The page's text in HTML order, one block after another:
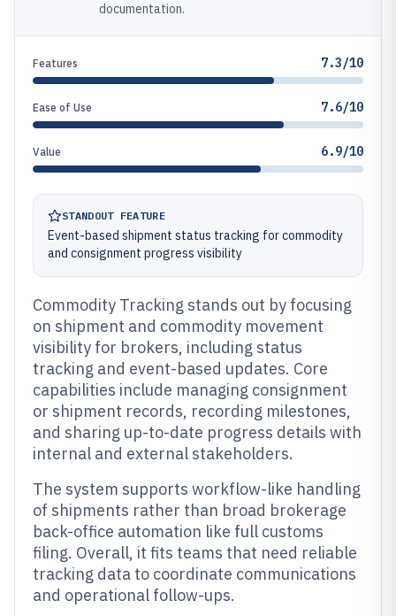
documentation.
Features 7.3/10
Ease of Use 7.6/10
Value 6.9/10
STANDOUT FEATURE
Event-based shipment status tracking for commodity
and consignment progress visibility
Commodity Tracking stands out by focusing
on shipment and commodity movement
visibility for brokers, including status
tracking and event-based updates. Core
capabilities include managing consignment
or shipment records, recording milestones,
and sharing up-to-date progress details with
internal and external stakeholders.
The system supports workflow-like handling
of shipments rather than broad brokerage
back-office automation like full customs
filing. Overall, it fits teams that need reliable
tracking data to coordinate communications
and operational follow-ups.